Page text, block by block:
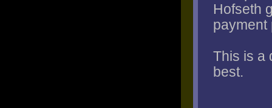
Hofseth
payment
This is a
best.